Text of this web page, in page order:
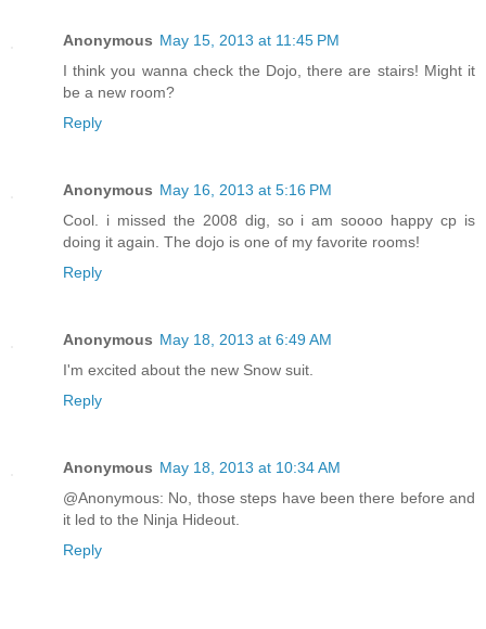
Anonymous May 15, 2013 at 11:45 PM
I think you wanna check the Dojo, there are stairs! Might it
be a new room?
Reply
Anonymous May 16, 2013 at 5:16 PM
Cool. i missed the 2008 dig, so i am soooo happy cp is
doing it again. The dojo is one of my favorite rooms!
Reply
Anonymous May 18, 2013 at 6:49 AM
I'm excited about the new Snow suit.
Reply
Anonymous May 18, 2013 at 10:34 AM
@Anonymous: No, those steps have been there before and
it led to the Ninja Hideout.
Reply